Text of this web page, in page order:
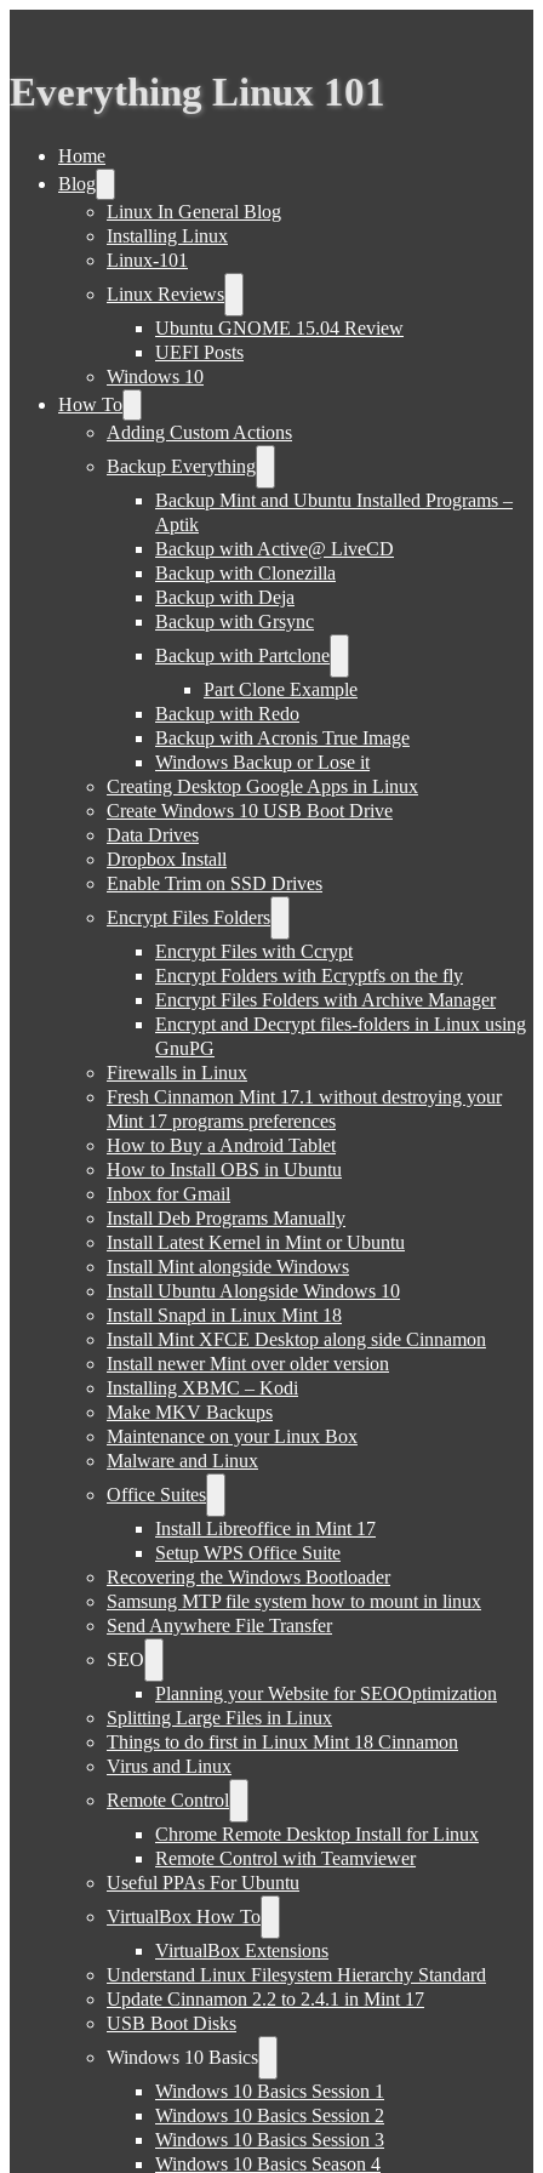
Everything Linux 101
Home
Blog
Linux In General Blog
Installing Linux
Linux-101
Linux Reviews
Ubuntu GNOME 15.04 Review
UEFI Posts
Windows 10
How To
Adding Custom Actions
Backup Everything
Backup Mint and Ubuntu Installed Programs –
Aptik
Backup with Active@ LiveCD
Backup with Clonezilla
Backup with Deja
Backup with Grsync
Backup with Partclone
Part Clone Example
Backup with Redo
Backup with Acronis True Image
Windows Backup or Lose it
Creating Desktop Google Apps in Linux
Create Windows 10 USB Boot Drive
Data Drives
Dropbox Install
Enable Trim on SSD Drives
Encrypt Files Folders
Encrypt Files with Ccrypt
Encrypt Folders with Ecryptfs on the fly
Encrypt Files Folders with Archive Manager
Encrypt and Decrypt files-folders in Linux using
GnuPG
Firewalls in Linux
Fresh Cinnamon Mint 17.1 without destroying your
Mint 17 programs preferences
How to Buy a Android Tablet
How to Install OBS in Ubuntu
Inbox for Gmail
Install Deb Programs Manually
Install Latest Kernel in Mint or Ubuntu
Install Mint alongside Windows
Install Ubuntu Alongside Windows 10
Install Snapd in Linux Mint 18
Install Mint XFCE Desktop along side Cinnamon
Install newer Mint over older version
Installing XBMC – Kodi
Make MKV Backups
Maintenance on your Linux Box
Malware and Linux
Office Suites
Install Libreoffice in Mint 17
Setup WPS Office Suite
Recovering the Windows Bootloader
Samsung MTP file system how to mount in linux
Send Anywhere File Transfer
SEO
Planning your Website for SEOOptimization
Splitting Large Files in Linux
Things to do first in Linux Mint 18 Cinnamon
Virus and Linux
Remote Control
Chrome Remote Desktop Install for Linux
Remote Control with Teamviewer
Useful PPAs For Ubuntu
VirtualBox How To
VirtualBox Extensions
Understand Linux Filesystem Hierarchy Standard
Update Cinnamon 2.2 to 2.4.1 in Mint 17
USB Boot Disks
Windows 10 Basics
Windows 10 Basics Session 1
Windows 10 Basics Session 2
Windows 10 Basics Session 3
Windows 10 Basics Season 4